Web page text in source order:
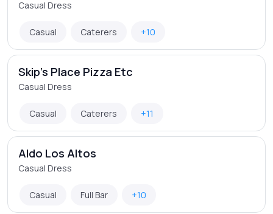
Casual Dress
Casual Caterers +10
Skip's Place Pizza Etc
Casual Dress
Casual Caterers +11
Aldo Los Altos
Casual Dress
Casual Full Bar +10